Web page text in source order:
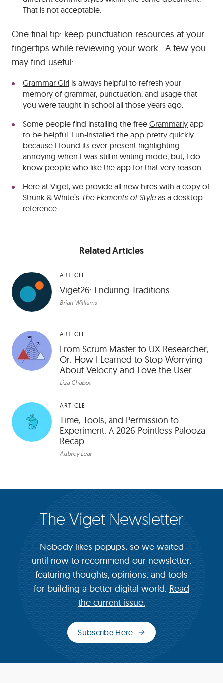
That is not acceptable.
One final tip: keep punctuation resources at your
fingertips while reviewing your work. A few you
may find useful:
Grammar Girl is always helpful to refresh your
memory of grammar, punctuation, and usage that
you were taught in school all those years ago.
Some people find installing the free Grammarly app
to be helpful. I un-installed the app pretty quickly
because I found its ever-present highlighting
annoying when I was still in writing mode; but, I do
know people who like the app for that very reason.
Here at Viget, we provide all new hires with a copy of
Strunk & White’s The Elements of Styleas a desktop
reference.
Related Articles
ARTICLE
Viget26: Enduring Traditions
Brian Williams
ARTICLE
From Scrum Master to UX Researcher,
Or: How I Learned to Stop Worrying
About Velocity and Love the User
Liza Chabot
ARTICLE
Time, Tools, and Permission to
Experiment: A 2026 Pointless Palooza
Recap
Aubrey Lear
The Viget Newsletter
Nobody likes popups, so we waited
until now to recommend our newsletter,
featuring thoughts, opinions, and tools
for building a better digital world. Read
the current issue.
Subscribe Here
(opens
in
new
window)